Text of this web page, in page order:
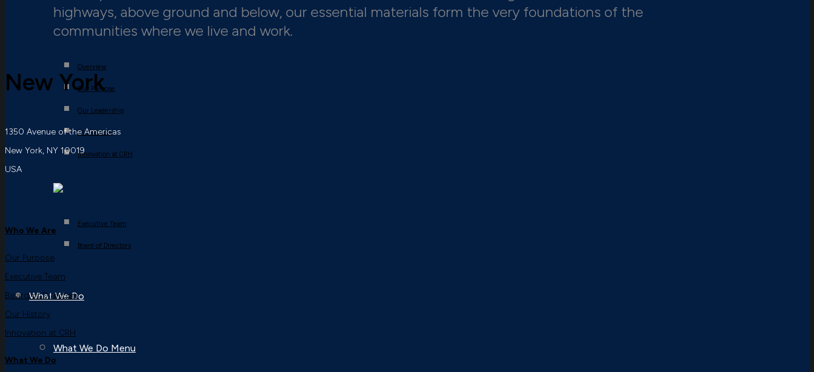
highways, above ground and below, our essential materials form the very foundations of the
communities where we live and work.
Overview
Our Purpose
Our Leadership
Our History
Innovation at CRH
Executive Team
Board of Directors
What We Do
What We Do Menu
New York
1350 Avenue of the Americas
New York, NY 10019
USA
Who We Are
Our Purpose
Executive Team
Board of Directors
Our History
Innovation at CRH
What We Do